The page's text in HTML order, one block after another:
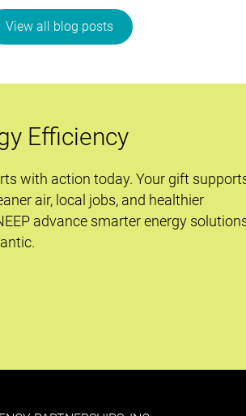
View all blog posts
Efficiency
with action today. Your gift
air, local jobs, and healthier
advance smarter energy